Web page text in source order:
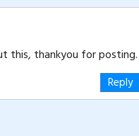
this, thankyou for posting.
Reply